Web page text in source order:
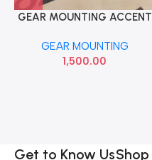
GEAR MOUNTING ACCENT
GEAR MOUNTING
1,500.00
Get to Know UsShop